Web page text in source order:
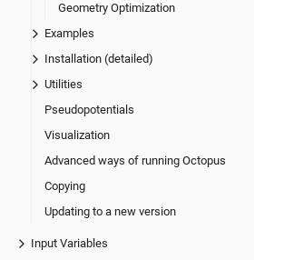
Geometry Optimization
Examples
Installation (detailed)
Utilities
Pseudopotentials
Visualization
Advanced ways of running Octopus
Copying
Updating to a new version
Input Variables